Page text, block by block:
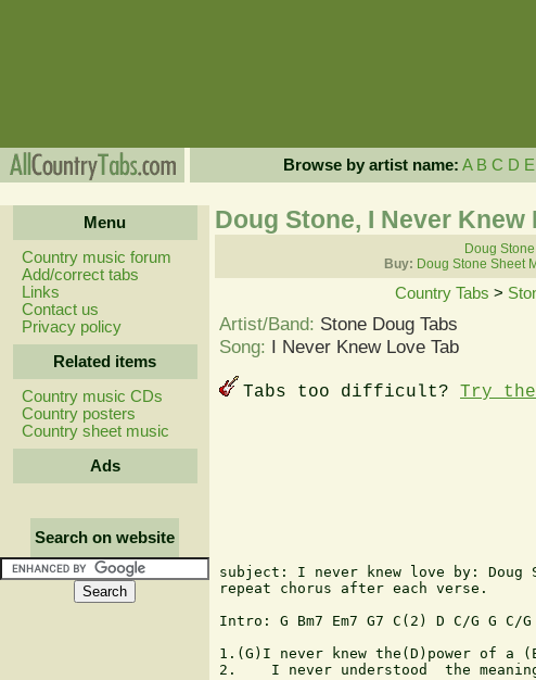
Browse by artist name: A B C D E
Menu
Country music forum
Add/correct tabs
Links
Contact us
Privacy policy
Related items
Country music CDs
Country posters
Country sheet music
Ads
Search on website
Doug Stone, I Never Knew
Doug
Buy: Doug Stone Sheet
Country Tabs >
Artist/Band: Stone Doug Tabs
Song: I Never Knew Love Tab
Tabs too difficult? Try
subject: I never knew love by: Doug
repeat chorus after each verse.
Intro: G Bm7 Em7 G7 C(2) D C/G G C/G
1.(G)I never knew the(D)power of a
2.    I never understood  the